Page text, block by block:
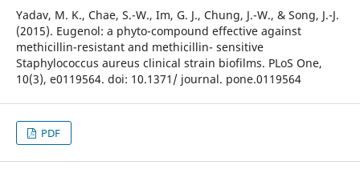
Yadav, M. K., Chae, S.-W., Im, G. J., Chung, J.-W., & Song, J.-J.
(2015). Eugenol: a phyto-compound effective against
methicillin-resistant and methicillin- sensitive
Staphylococcus aureus clinical strain biofilms. PLoS One,
10(3), e0119564. doi: 10.1371/ journal. pone.0119564
PDF